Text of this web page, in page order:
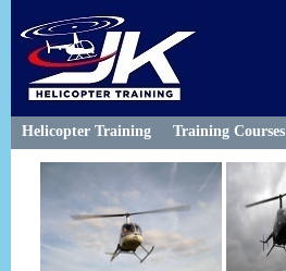
Helicopter Training Training Courses